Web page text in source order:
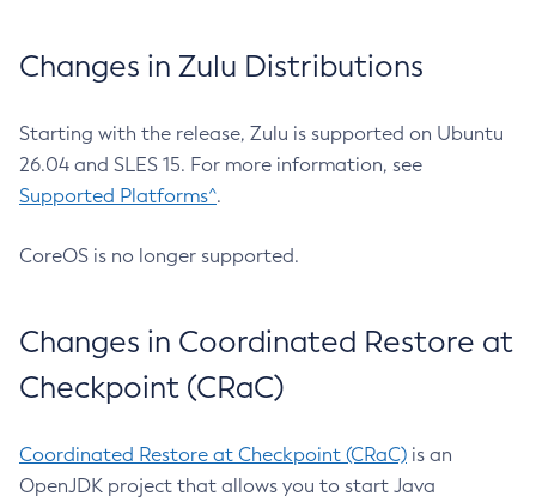
Changes in Zulu Distributions
Starting with the release, Zulu is supported on Ubuntu
26.04 and SLES 15. For more information, see
Supported Platforms^.
CoreOS is no longer supported.
Changes in Coordinated Restore at
Checkpoint (CRaC)
Coordinated Restore at Checkpoint (CRaC) is an
OpenJDK project that allows you to start Java